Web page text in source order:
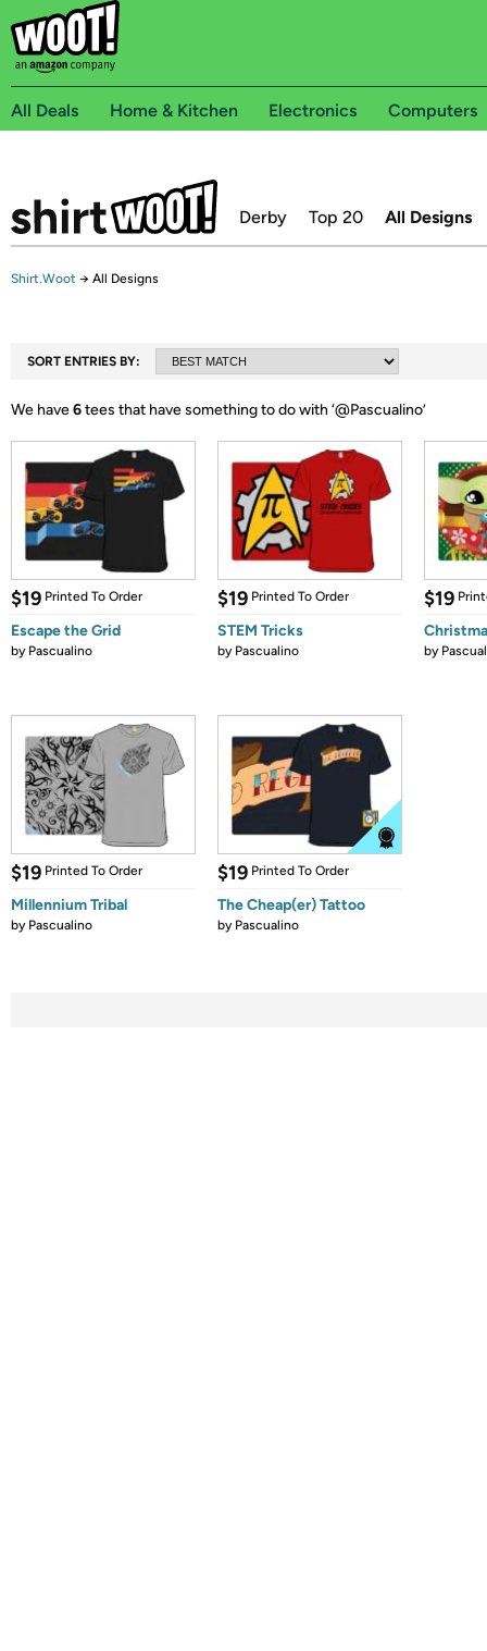
All Deals Home & Kitchen Electronics Computers
Derby Top 20 All Designs
Shirt.Woot → All Designs
SORT ENTRIES BY:
We have6tees that have something to do with ‘@Pascualino’
$19 Printed To Order
Escape the Grid
by Pascualino
$19 Printed To Order
STEM Tricks
by Pascualino
$19
by
$19 Printed To Order
Millennium Tribal
by Pascualino
$19 Printed To Order
The Cheap(er) Tattoo
by Pascualino